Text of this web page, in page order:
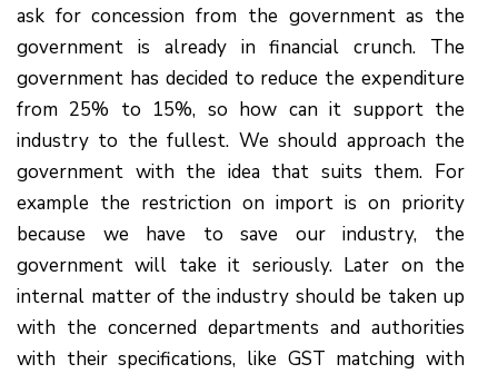
ask for concession from the government as the
government is already in financial crunch. The
government has decided to reduce the expenditure
from 25% to 15%, so how can it support the
industry to the fullest. We should approach the
government with the idea that suits them. For
example the restriction on import is on priority
because we have to save our industry, the
government will take it seriously. Later on the
internal matter of the industry should be taken up
with the concerned departments and authorities
with their specifications, like GST matching with